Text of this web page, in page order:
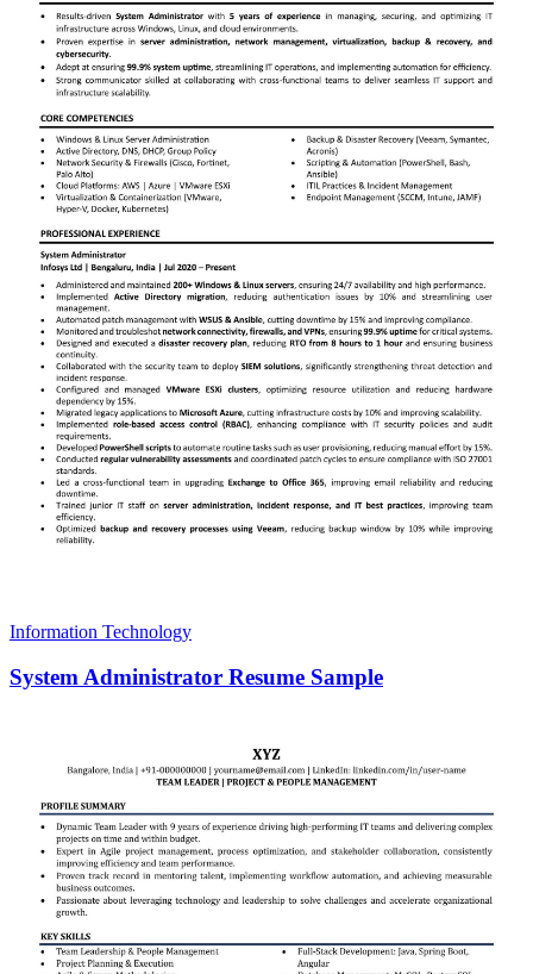
Information Technology
System Administrator Resume Sample